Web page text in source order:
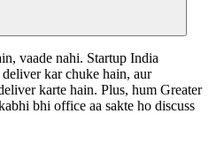
vaade nahi. Startup India
kar chuke hain, aur
karte hain. Plus, hum Greater
bhi office aa sakte ho discuss